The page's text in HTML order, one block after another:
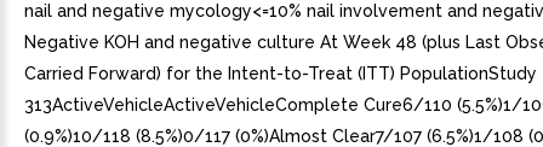
nail and negative mycology<=10% nail involvement and
Negative KOH and negative culture At Week 48 (plus Last
Carried Forward) for the Intent-to-Treat (ITT) PopulationStudy
313ActiveVehicleActiveVehicleComplete Cure6/110 (5.5%)1/
(0.9%)10/118 (8.5%)0/117 (0%)Almost Clear7/107 (6.5%)1/108